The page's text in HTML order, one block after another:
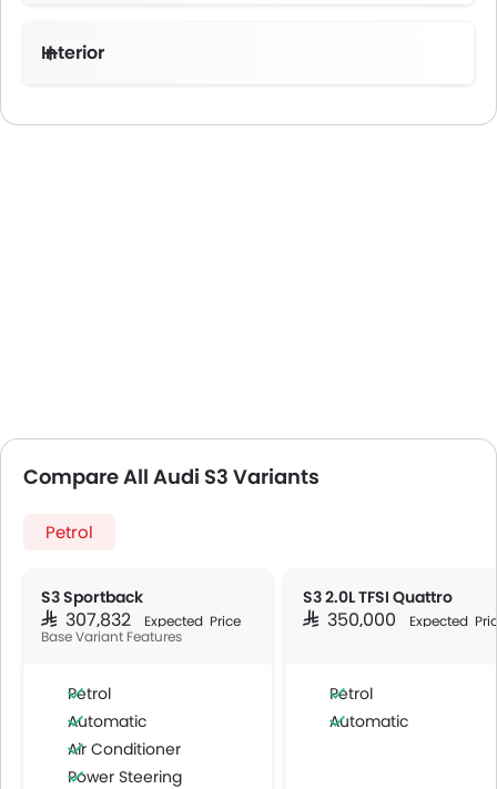
Interior
Compare All Audi S3 Variants
Petrol
S3 Sportback
SAR 307,832 Expected Price
Base Variant Features
Petrol
Automatic
Air Conditioner
Power Steering
S3 2.0L TFSI Quattro
SAR 350,000 Expected
Petrol
Automatic